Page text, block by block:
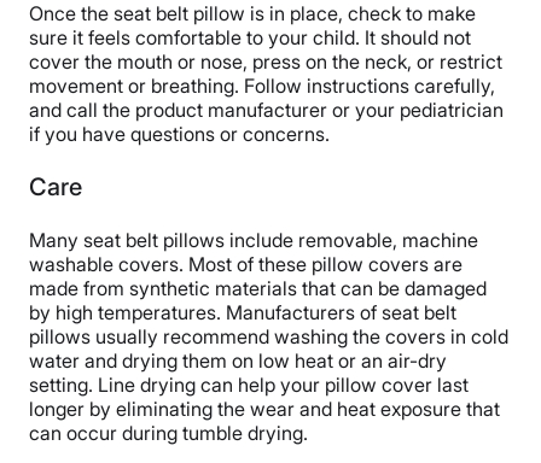
Once the seat belt pillow is in place, check to make
sure it feels comfortable to your child. It should not
cover the mouth or nose, press on the neck, or restrict
movement or breathing. Follow instructions carefully,
and call the product manufacturer or your pediatrician
if you have questions or concerns.
Care
Many seat belt pillows include removable, machine
washable covers. Most of these pillow covers are
made from synthetic materials that can be damaged
by high temperatures. Manufacturers of seat belt
pillows usually recommend washing the covers in cold
water and drying them on low heat or an air-dry
setting. Line drying can help your pillow cover last
longer by eliminating the wear and heat exposure that
can occur during tumble drying.